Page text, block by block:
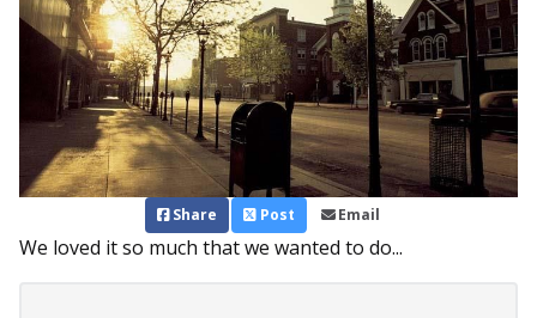
Share Post Email
We loved it so much that we wanted to do...